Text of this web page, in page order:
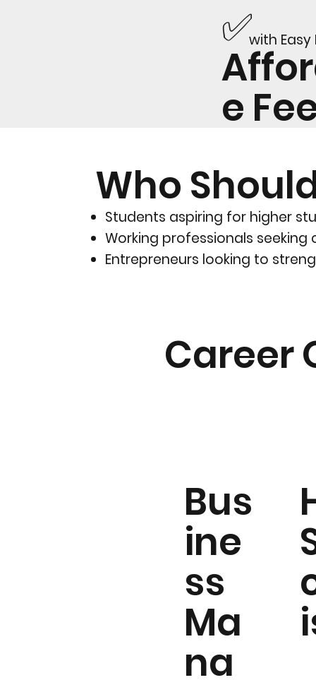
Career
Bus
ine
ss
Ma
na
Who
Students aspiring for higher
Working professionals seeking
Entrepreneurs looking to
✅
e
with